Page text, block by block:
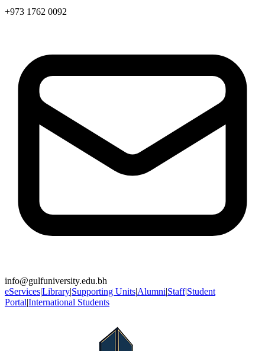
+973 1762 0092
info@gulfuniversity.edu.bh
eServices|Library|Supporting Units|Alumni|Staff|Student
Portal|International Students